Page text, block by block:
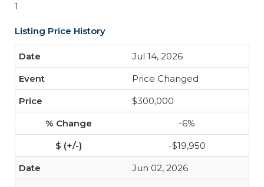
1
Listing Price History
Jul 14, 2026
Price Changed
$300,000
-6%
-$19,950
Jun 02, 2026